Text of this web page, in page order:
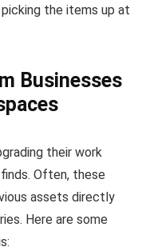
the items up at
Businesses
their work
Often, these
assets directly
Here are some